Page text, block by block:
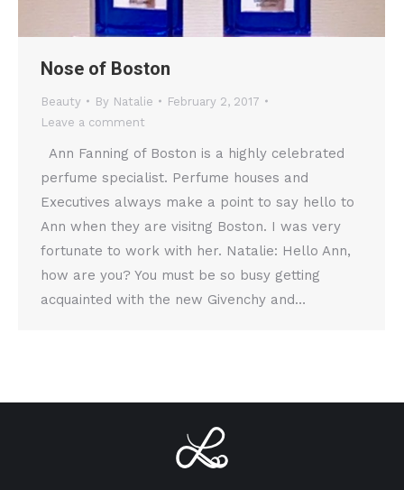
Nose of Boston
Beauty By Natalie
February 2, 2017
Leave a comment
Ann Fanning of Boston is a highly celebrated
perfume specialist. Perfume houses and
Executives always make a point to say hello to
Ann when they are visitng Boston. I was very
fortunate to work with her. Natalie: Hello Ann,
how are you? You must be so busy getting
acquainted with the new Givenchy and…